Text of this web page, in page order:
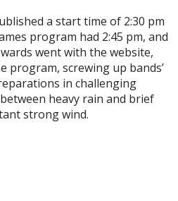
a start time of 2:30 pm
program had 2:45 pm, and
went with the website,
program, screwing up bands’
in challenging
heavy rain and brief
strong wind.